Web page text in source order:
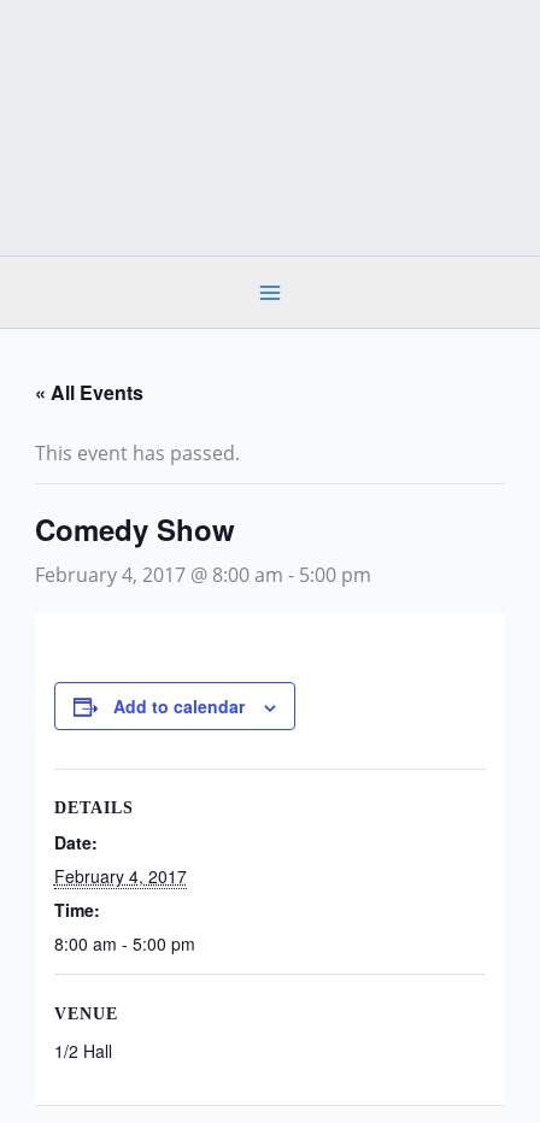
« All Events
This event has passed.
Comedy Show
February 4, 2017 @ 8:00 am - 5:00 pm
Add to calendar
DETAILS
Date:
February 4, 2017
Time:
8:00 am - 5:00 pm
VENUE
1/2 Hall